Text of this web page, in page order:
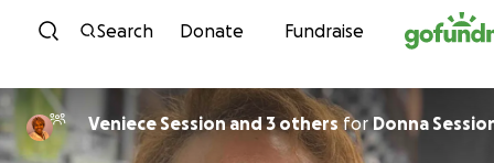
Skip to content
Search Donate Fundraise
Veniece Session and 3 othersfor Donna